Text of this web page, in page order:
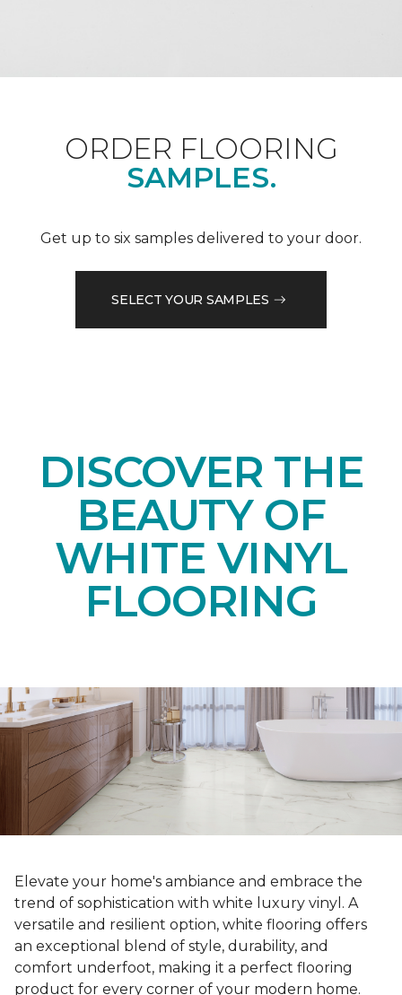
ORDER FLOORING
SAMPLES.
Get up to six samples delivered to your door.
SELECT YOUR SAMPLES
DISCOVER THE
BEAUTY OF
WHITE VINYL
FLOORING
Elevate your home's ambiance and embrace the
trend of sophistication with white luxury vinyl. A
versatile and resilient option, white flooring offers
an exceptional blend of style, durability, and
comfort underfoot, making it a perfect flooring
product for every corner of your modern home.